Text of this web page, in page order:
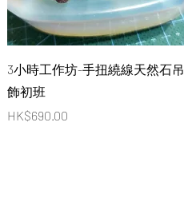
Quick View
3小時工作坊-手扭繞線天然石吊
飾初班
Price
HK$690.00